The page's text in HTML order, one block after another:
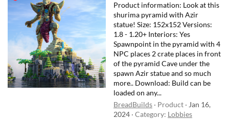
Product information: Look at this
shurima pyramid with Azir
statue! Size: 152x152 Versions:
1.8 - 1.20+ Interiors: Yes
Spawnpoint in the pyramid with 4
NPC places 2 crate places in front
of the pyramid Cave under the
spawn Azir statue and so much
more.. Download: Build can be
loaded on any...
BreadBuilds
Product
Jan 16,
2024 Category: Lobbies